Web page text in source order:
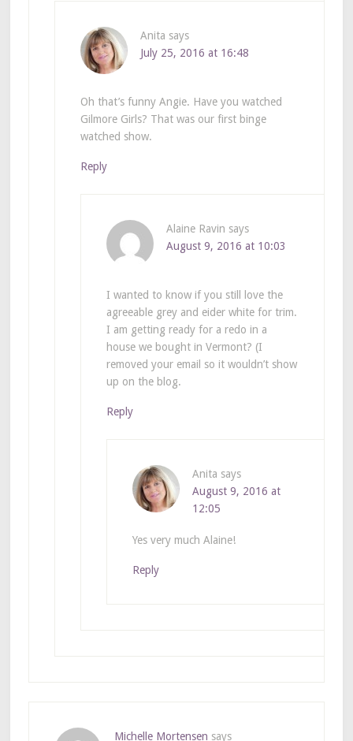
Anita says
July 25, 2016 at 16:48
Oh that’s funny Angie. Have you watched
Gilmore Girls? That was our first binge
watched show.
Reply
Alaine Ravin says
August 9, 2016 at 10:03
I wanted to know if you still love the
agreeable grey and eider white for trim.
I am getting ready for a redo in a
house we bought in Vermont? (I
removed your email so it wouldn’t show
up on the blog.
Reply
Anita says
August 9, 2016 at
12:05
Yes very much Alaine!
Reply
Michelle Mortensen says